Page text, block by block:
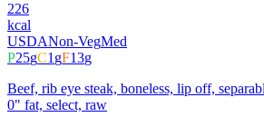
226
kcal
USDANon-VegMed
P25gC1gF13g
Beef, rib eye steak, boneless, lip off,
0" fat, select, raw